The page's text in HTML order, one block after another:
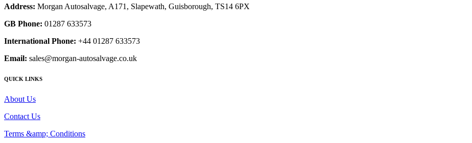
Address: Morgan Autosalvage, A171, Slapewath, Guisborough, TS14 6PX
GB Phone: 01287 633573
International Phone: +44 01287 633573
Email: sales@morgan-autosalvage.co.uk
QUICK LINKS
About Us
Contact Us
Terms &amp; Conditions